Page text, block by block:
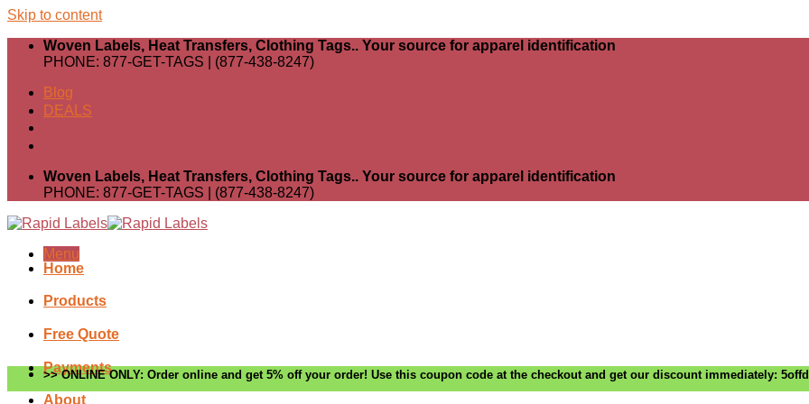
Skip to content
Woven Labels, Heat Transfers, Clothing Tags.. Your source for apparel identification
PHONE: 877-GET-TAGS | (877-438-8247)
Blog
DEALS
Woven Labels, Heat Transfers, Clothing Tags.. Your source for apparel identification
PHONE: 877-GET-TAGS | (877-438-8247)
Menu
Home
Products
Free Quote
Payments
About
>> ONLINE ONLY: Order online and get 5% off your order! Use this coupon code at the checkout and get our discount immediately: